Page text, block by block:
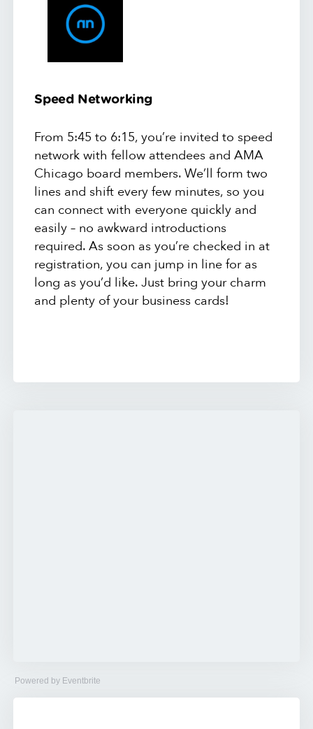
Speed Networking
From 5:45 to 6:15, you’re invited to speed
network with fellow attendees and AMA
Chicago board members. We’ll form two
lines and shift every few minutes, so you
can connect with everyone quickly and
easily – no awkward introductions
required. As soon as you’re checked in at
registration, you can jump in line for as
long as you’d like. Just bring your charm
and plenty of your business cards!
Powered by Eventbrite